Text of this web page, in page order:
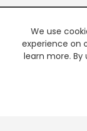
We use
experience on
learn more.